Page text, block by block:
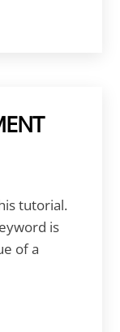
tutorial.
is
of a